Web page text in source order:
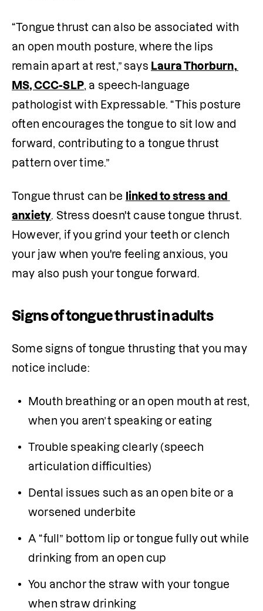
“Tongue thrust can also be associated with
an open mouth posture, where the lips
remain apart at rest,” says Laura Thorburn,
MS, CCC-SLP, a speech-language
pathologist with Expressable. “This posture
often encourages the tongue to sit low and
forward, contributing to a tongue thrust
pattern over time.”
Tongue thrust can be linked to stress and
anxiety. Stress doesn't cause tongue thrust.
However, if you grind your teeth or clench
your jaw when you're feeling anxious, you
may also push your tongue forward.
Signs of tongue thrust in adults
Some signs of tongue thrusting that you may
notice include:
Mouth breathing or an open mouth at rest,
when you aren’t speaking or eating
Trouble speaking clearly (speech
articulation difficulties)
Dental issues such as an open bite or a
worsened underbite
A “full” bottom lip or tongue fully out while
drinking from an open cup
You anchor the straw with your tongue
when straw drinking